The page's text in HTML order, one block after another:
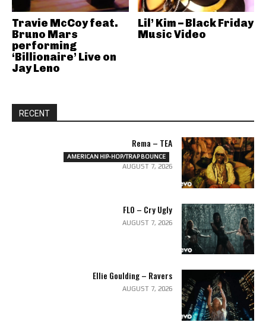
Travie McCoy feat.
Bruno Mars
performing
‘Billionaire’ Live on
Jay Leno
Lil’ Kim – Black Friday
Music Video
RECENT
Rema – TEA
AMERICAN HIP-HOP/TRAP BOUNCE
AUGUST 7, 2026
FLO – Cry Ugly
AUGUST 7, 2026
Ellie Goulding – Ravers
AUGUST 7, 2026